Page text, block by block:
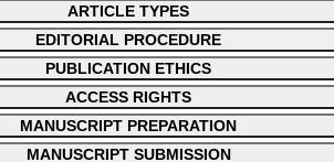
ARTICLE TYPES
EDITORIAL PROCEDURE
PUBLICATION ETHICS
ACCESS RIGHTS
MANUSCRIPT PREPARATION
MANUSCRIPT SUBMISSION